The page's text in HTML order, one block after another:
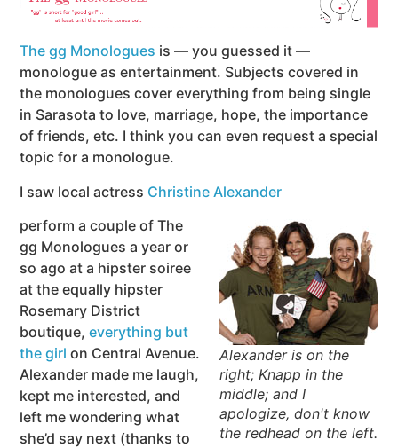
The gg Monologues is — you guessed it —
monologue as entertainment. Subjects covered in
the monologues cover everything from being single
in Sarasota to love, marriage, hope, the importance
of friends, etc. I think you can even request a special
topic for a monologue.
I saw local actress Christine Alexander
Alexander is on the
right; Knapp in the
middle; and I
apologize, don't know
the redhead on the left.
perform a couple of The
gg Monologues a year or
so ago at a hipster soiree
at the equally hipster
Rosemary District
boutique,everything but
the girl on Central Avenue.
Alexander made me laugh,
kept me interested, and
left me wondering what
she’d say next (thanks to